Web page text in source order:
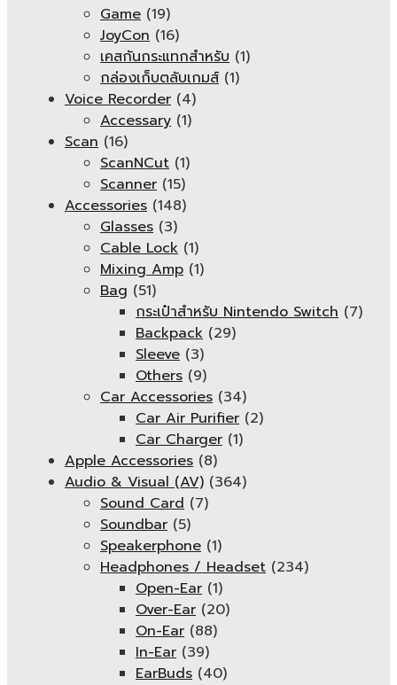
Game (19)
JoyCon (16)
เคสกันกระแทกสำหรับ (1)
กล่องเก็บตลับเกมส์ (1)
Voice Recorder (4)
Accessary (1)
Scan (16)
ScanNCut (1)
Scanner (15)
Accessories (148)
Glasses (3)
Cable Lock (1)
Mixing Amp (1)
Bag (51)
กระเป๋าสำหรับ Nintendo Switch (7)
Backpack (29)
Sleeve (3)
Others (9)
Car Accessories (34)
Car Air Purifier (2)
Car Charger (1)
Apple Accessories (8)
Audio & Visual (AV) (364)
Sound Card (7)
Soundbar (5)
Speakerphone (1)
Headphones / Headset (234)
Open-Ear (1)
Over-Ear (20)
On-Ear (88)
In-Ear (39)
EarBuds (40)